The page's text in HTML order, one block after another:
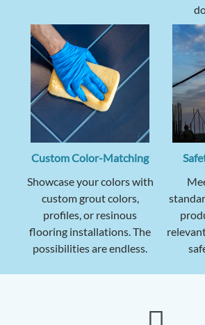
Custom Color-Matching
Showcase your colors with
custom grout colors,
profiles, or resinous
flooring installations. The
possibilities are endless.